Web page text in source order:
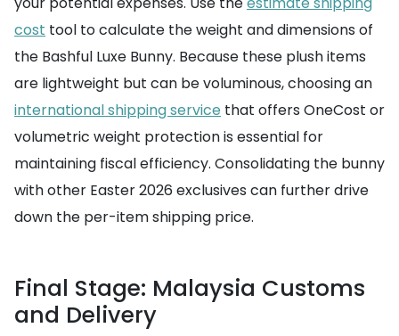
cost tool to calculate the weight and dimensions of
the Bashful Luxe Bunny. Because these plush items
are lightweight but can be voluminous, choosing an
international shipping service that offers OneCost or
volumetric weight protection is essential for
maintaining fiscal efficiency. Consolidating the bunny
with other Easter 2026 exclusives can further drive
down the per-item shipping price.
Final Stage: Malaysia Customs
and Delivery